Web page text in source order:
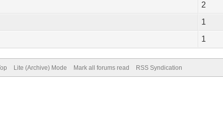
2
1
1
Lite (Archive) Mode Mark all forums read RSS Syndication